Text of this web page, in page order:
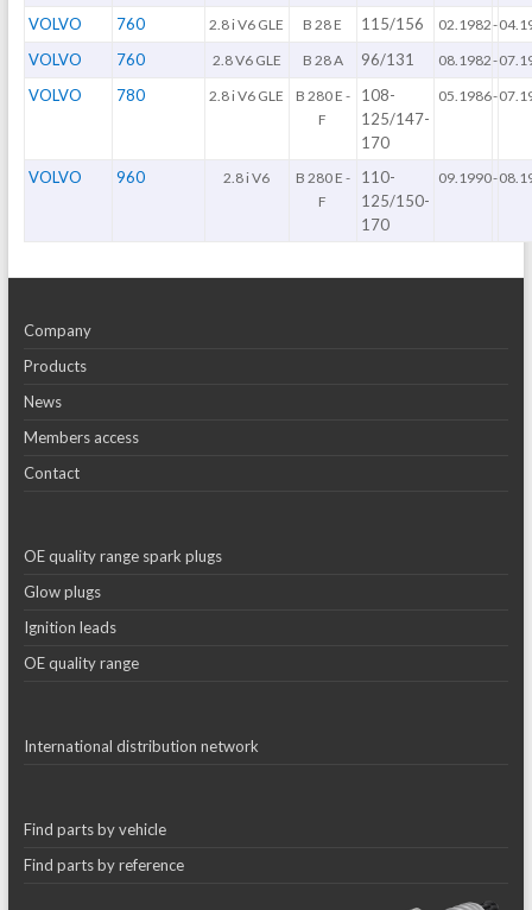
VOLVO 760 2.8 i V6 GLE B 28 E 115/156 02.1982-
VOLVO 760 2.8 V6 GLE B 28 A 96/131 08.1982-
VOLVO 780 2.8 i V6 GLE
B 280 E -
F
108-
125/147-
170
05.1986-
VOLVO 960 2.8 i V6
B 280 E -
F
110-
125/150-
170
09.1990-
Company
Products
News
Members access
Contact
OE quality range spark plugs
Glow plugs
Ignition leads
OE quality range
International distribution network
Find parts by vehicle
Find parts by reference